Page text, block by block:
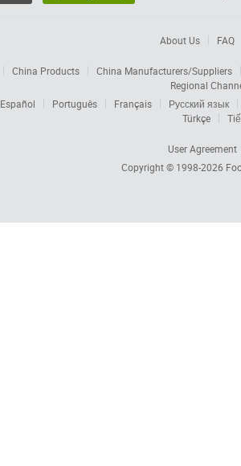
About Us FAQ
China Products
China Manufacturers/Suppliers
Regional
Español Português Français
Русский язык
Türkçe
User Agreement
Copyright © 1998-2026